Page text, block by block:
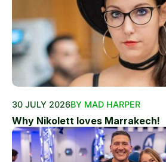
30 JULY 2026BY MAD HARPER
Why Nikolett loves Marrakech!